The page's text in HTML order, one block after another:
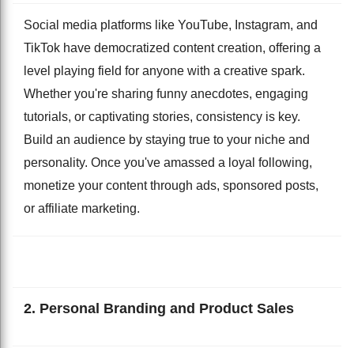
Social media platforms like YouTube, Instagram, and
TikTok have democratized content creation, offering a
level playing field for anyone with a creative spark.
Whether you're sharing funny anecdotes, engaging
tutorials, or captivating stories, consistency is key.
Build an audience by staying true to your niche and
personality. Once you've amassed a loyal following,
monetize your content through ads, sponsored posts,
or affiliate marketing.
2. Personal Branding and Product Sales